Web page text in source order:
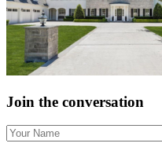
Join the conversation